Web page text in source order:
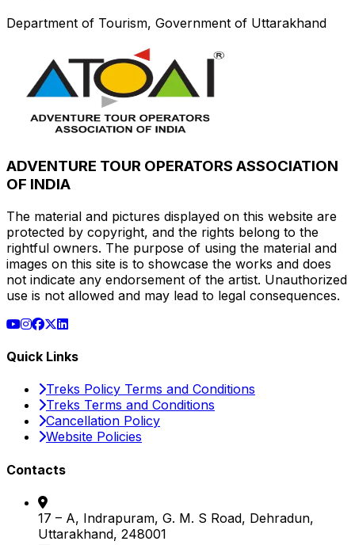
Department of Tourism, Government of Uttarakhand
ADVENTURE TOUR OPERATORS ASSOCIATION
OF INDIA
The material and pictures displayed on this website are
protected by copyright, and the rights belong to the
rightful owners. The purpose of using the material and
images on this site is to showcase the works and does
not indicate any endorsement of the artist. Unauthorized
use is not allowed and may lead to legal consequences.
Quick Links
Treks Policy Terms and Conditions
Treks Terms and Conditions
Cancellation Policy
Website Policies
Contacts
17 – A, Indrapuram, G. M. S Road, Dehradun,
Uttarakhand, 248001